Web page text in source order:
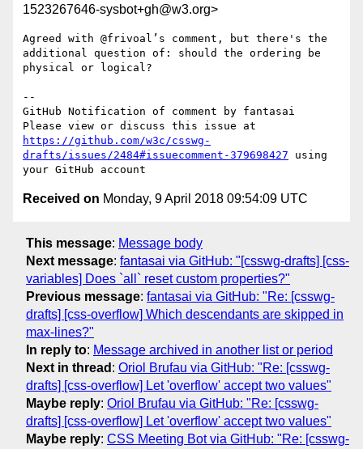
1523267646-sysbot+gh@w3.org>
Agreed with @frivoal’s comment, but there's the
additional question of: should the ordering be
physical or logical?
--
GitHub Notification of comment by fantasai
https://github.com/w3c/csswg-
drafts/issues/2484#issuecomment-379698427 using
Received on Monday, 9 April 2018 09:54:09 UTC
This message: Message body
Next message: fantasai via GitHub: "[csswg-drafts] [css-
variables] Does `all` reset custom properties?"
Previous message: fantasai via GitHub: "Re: [csswg-
drafts] [css-overflow] Which descendants are skipped in
max-lines?"
In reply to: Message archived in another list or period
Next in thread : Oriol Brufau via GitHub: "Re: [csswg-
drafts] [css-overflow] Let 'overflow' accept two values"
Maybe reply: Oriol Brufau via GitHub: "Re: [csswg-
drafts] [css-overflow] Let 'overflow' accept two values"
Maybe reply: CSS Meeting Bot via GitHub: "Re: [csswg-